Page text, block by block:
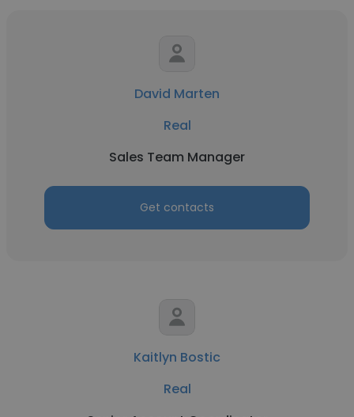
David Marten
Real
Sales Team Manager
Get contacts
Kaitlyn Bostic
Real